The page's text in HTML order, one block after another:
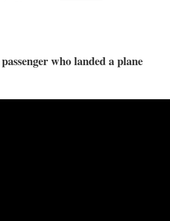
who landed a plane